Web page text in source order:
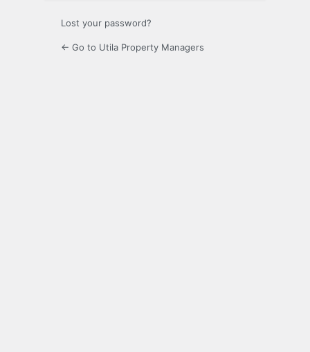
Lost your password?
← Go to Utila Property Managers